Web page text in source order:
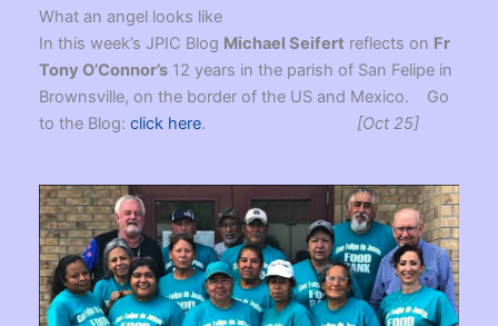
What an angel looks like
In this week’s JPIC Blog Michael Seifert reflects on Fr
Tony O’Connor’s12 years in the parish of San Felipe in
Brownsville, on the border of the US and Mexico. Go
to the Blog: click here. [Oct 25]